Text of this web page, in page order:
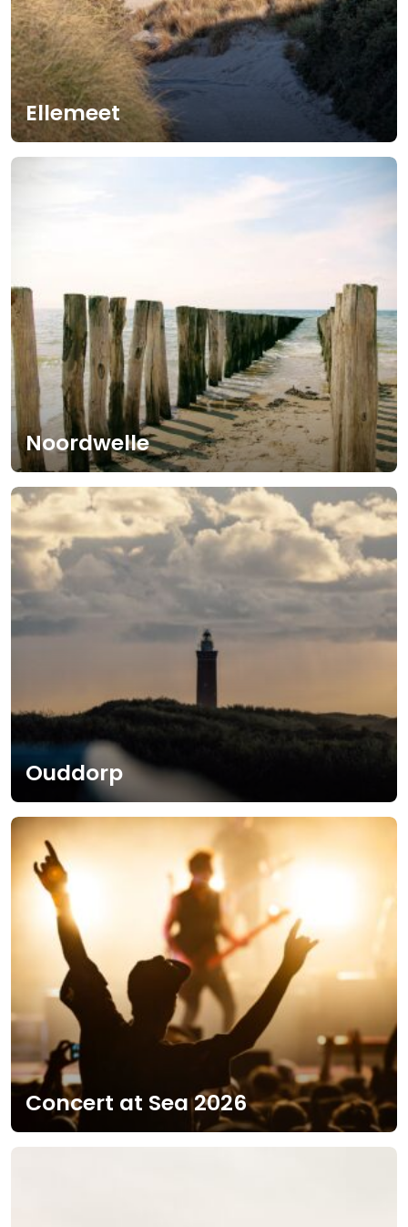
Ellemeet
Noordwelle
Ouddorp
Concert at Sea 2026